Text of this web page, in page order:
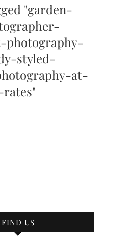
"garden-
styled-
at-
FIND US